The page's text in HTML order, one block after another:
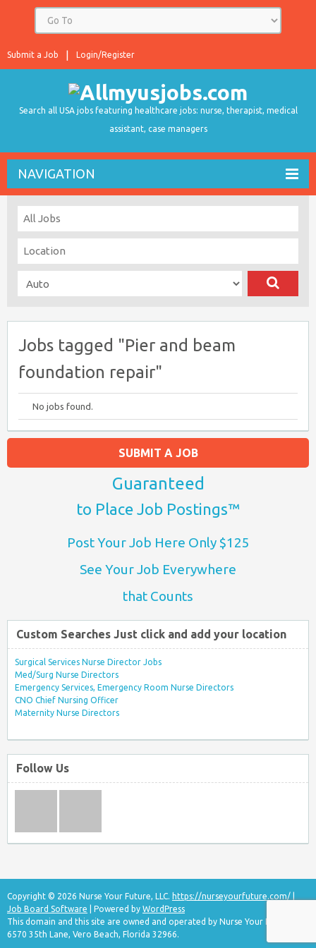
Login/Register
Submit a Job
Search all USA jobs featuring healthcare jobs: nurse, therapist, medical
assistant, case managers
NAVIGATION
Jobs tagged "Pier and beam
foundation repair"
No jobs found.
SUBMIT A JOB
Guaranteed
to Place Job Postings™
Post Your Job Here Only $125
See Your Job Everywhere
that Counts
Custom Searches Just click and add your location
Surgical Services Nurse Director Jobs
Med/Surg Nurse Directors
Emergency Services, Emergency Room Nurse Directors
CNO Chief Nursing Officer
Maternity Nurse Directors
Follow Us
Copyright © 2026 Nurse Your Future, LLC. https://nurseyourfuture.com/
Job Board Software | Powered by WordPress
This domain and this site are owned and operated by Nurse Your Future, LLC
6570 35th Lane, Vero Beach, Florida 32966.